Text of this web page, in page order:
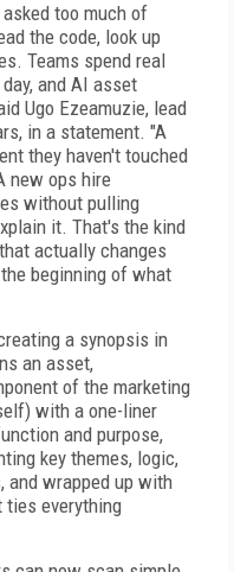
too much of
the code, look up
Teams spend real
and AI asset
Ugo Ezeamuzie, lead
in a statement. "A
they haven't touched
new ops hire
without pulling
it. That's the kind
actually changes
beginning of what
a synopsis in
an asset,
of the marketing
with a one-liner
and purpose,
key themes, logic,
wrapped up with
ties everything